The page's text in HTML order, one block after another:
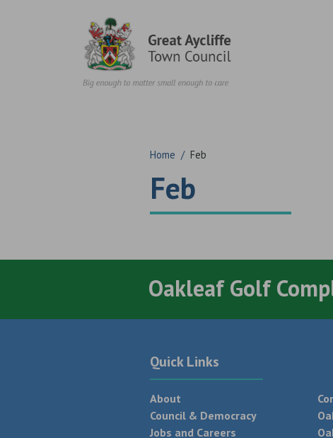
Home / Feb
Feb
Oakleaf Golf
Quick Links
About
Council & Democracy
Jobs and Careers